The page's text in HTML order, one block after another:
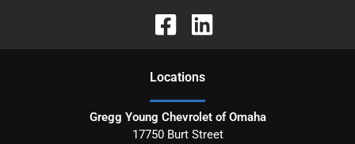
Locations
Gregg Young Chevrolet of Omaha
17750 Burt Street